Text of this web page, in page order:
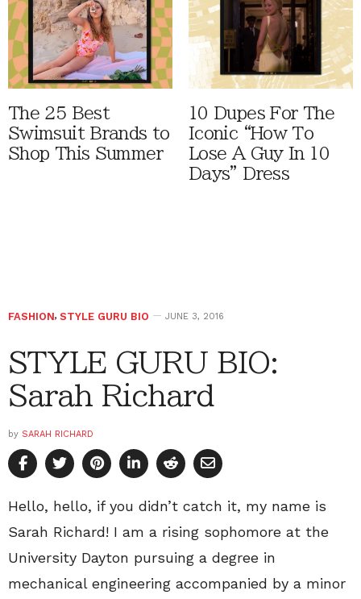
The 25 Best
Swimsuit Brands to
Shop This Summer
10 Dupes For The
Iconic “How To
Lose A Guy In 10
Days” Dress
FASHION, STYLE GURU BIO JUNE 3, 2016
STYLE GURU BIO:
Sarah Richard
by SARAH RICHARD
Hello, hello, if you didn’t catch it, my name is
Sarah Richard! I am a rising sophomore at the
University Dayton pursuing a degree in
mechanical engineering accompanied by a minor